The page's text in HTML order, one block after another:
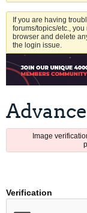
If you are having
forums/topics/etc.,
browser and delete
the login issue.
Image
Verification